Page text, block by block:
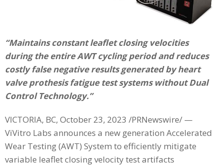
“Maintains constant leaflet closing velocities
during the entire AWT cycling period and reduces
costly false negative results generated by heart
valve prothesis fatigue test systems without Dual
Control Technology.”
VICTORIA, BC, October 23, 2023 /PRNewswire/ —
ViVitro Labs announces a new generation Accelerated
Wear Testing (AWT) System to efficiently mitigate
variable leaflet closing velocity test artifacts